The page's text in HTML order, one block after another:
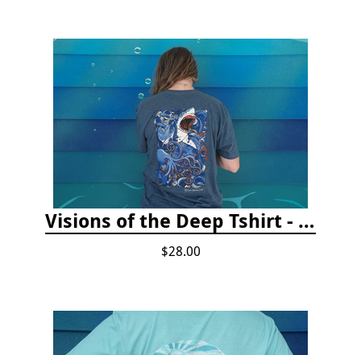
Visions of the Deep Tshirt - Adult/Youth Sizes
$28.00